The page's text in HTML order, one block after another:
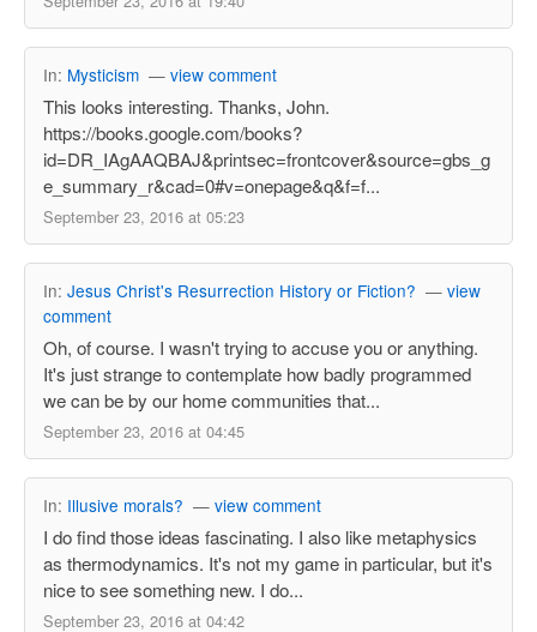
In: Mysticism — view comment
This looks interesting. Thanks, John.
https://books.google.com/books?
id=DR_IAgAAQBAJ&printsec=frontcover&source=gbs_g
e_summary_r&cad=0#v=onepage&q&f=f...
September 23, 2016 at 05:23
In: Jesus Christ's Resurrection History or Fiction? — view
comment
Oh, of course. I wasn't trying to accuse you or anything.
It's just strange to contemplate how badly programmed
we can be by our home communities that...
September 23, 2016 at 04:45
In: Illusive morals? — view comment
I do find those ideas fascinating. I also like metaphysics
as thermodynamics. It's not my game in particular, but it's
nice to see something new. I do...
September 23, 2016 at 04:42